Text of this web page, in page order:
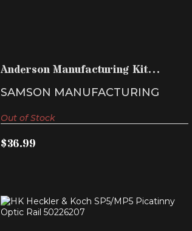
Anderson Manufacturing Kit
Buffer Tube Carbine Len..
SAMSON MANUFACTURING
$36.99
Out of Stock